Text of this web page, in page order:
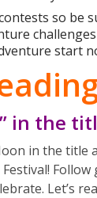
so be
start
in the
in the title
Let’s